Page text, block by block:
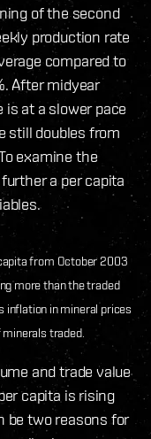
of the second
production rate
compared to
After midyear
at a slower pace
still doubles from
examine the
a per capita
from October 2003
more than the traded
inflation in mineral prices
traded.
and trade value
capita is rising
be two reasons for